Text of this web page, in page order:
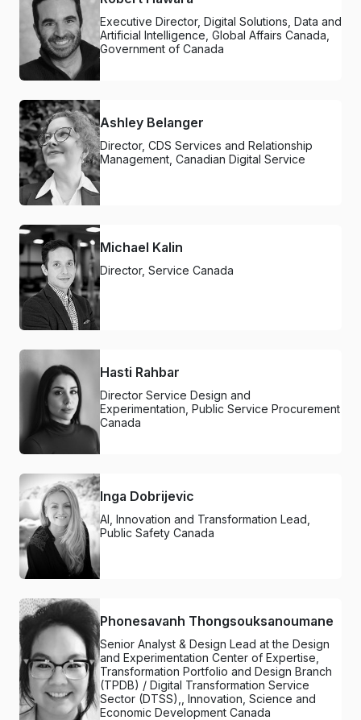
Executive Director, Digital Solutions, Data and
Artificial Intelligence, Global Affairs Canada,
Government of Canada
Ashley Belanger
Director, CDS Services and Relationship
Management, Canadian Digital Service
Michael Kalin
Director, Service Canada
Hasti Rahbar
Director Service Design and
Experimentation, Public Service Procurement
Canada
Inga Dobrijevic
AI, Innovation and Transformation Lead,
Public Safety Canada
Phonesavanh Thongsouksanoumane
Senior Analyst & Design Lead at the Design
and Experimentation Center of Expertise,
Transformation Portfolio and Design Branch
(TPDB) / Digital Transformation Service
Sector (DTSS),, Innovation, Science and
Economic Development Canada